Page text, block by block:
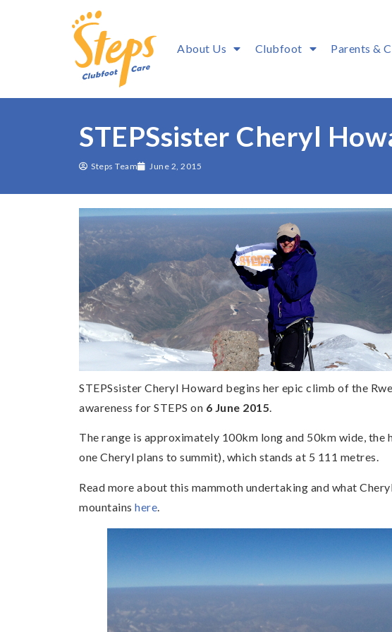
About Us Clubfoot Parents &
STEPSsister Cheryl
Steps Team June 2, 2015
STEPSsister Cheryl Howard begins her epic climb of the
awareness for STEPS on 6 June 2015.
The range is approximately 100km long and 50km wide,
one Cheryl plans to summit), which stands at 5 111 metres.
Read more about this mammoth undertaking and what
mountains here